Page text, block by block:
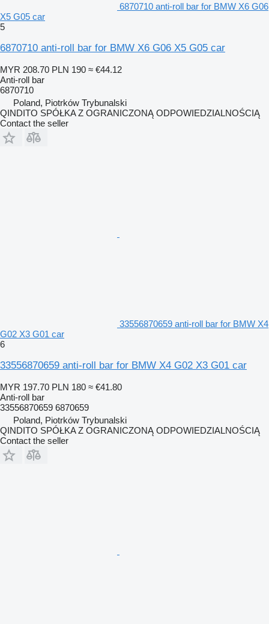
6870710 anti-roll bar for BMW X6 G06
X5 G05 car
5
6870710 anti-roll bar for BMW X6 G06 X5 G05 car
MYR 208.70 PLN 190 ≈ €44.12
Anti-roll bar
6870710
Poland, Piotrków Trybunalski
QINDITO SPÓŁKA Z OGRANICZONĄ ODPOWIEDZIALNOŚCIĄ
Contact the seller
33556870659 anti-roll bar for BMW X4
G02 X3 G01 car
6
33556870659 anti-roll bar for BMW X4 G02 X3 G01 car
MYR 197.70 PLN 180 ≈ €41.80
Anti-roll bar
33556870659 6870659
Poland, Piotrków Trybunalski
QINDITO SPÓŁKA Z OGRANICZONĄ ODPOWIEDZIALNOŚCIĄ
Contact the seller